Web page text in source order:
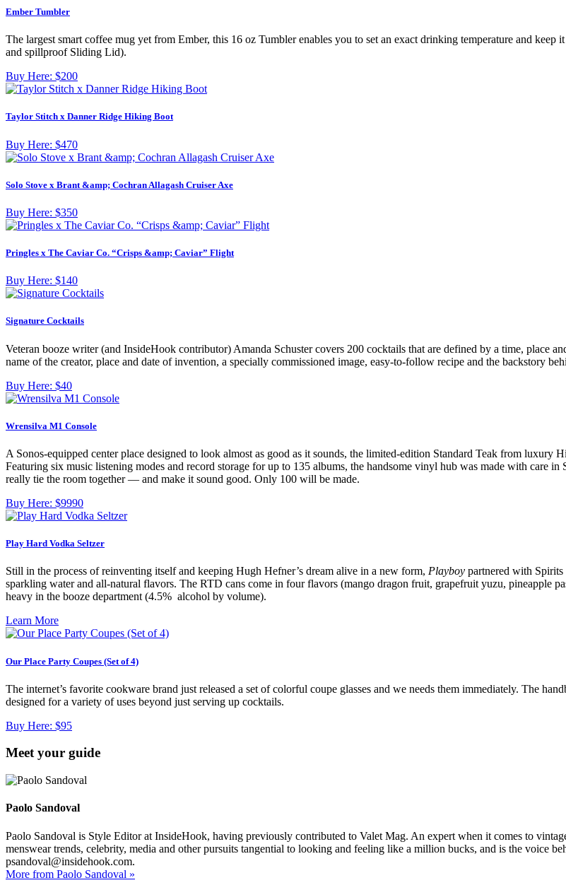
Ember Tumbler
The largest smart coffee mug yet from Ember, this 16 oz Tumbler enables you to set an exact drinking temperature and
and spillproof Sliding Lid).
Buy Here: $200
Taylor Stitch x Danner Ridge Hiking Boot
Buy Here: $470
Solo Stove x Brant &amp; Cochran Allagash Cruiser Axe
Buy Here: $350
Pringles x The Caviar Co. “Crisps &amp; Caviar” Flight
Buy Here: $140
Signature Cocktails
Veteran booze writer (and InsideHook contributor) Amanda Schuster covers 200 cocktails that are defined by a time, place
name of the creator, place and date of invention, a specially commissioned image, easy-to-follow recipe and the backstory
Buy Here: $40
Wrensilva M1 Console
A Sonos-equipped center place designed to look almost as good as it sounds, the limited-edition Standard Teak from luxury
Featuring six music listening modes and record storage for up to 135 albums, the handsome vinyl hub was made with care
really tie the room together — and make it sound good. Only 100 will be made.
Buy Here: $9990
Play Hard Vodka Seltzer
Still in the process of reinventing itself and keeping Hugh Hefner’s dream alive in a new form, Playboy partnered with
sparkling water and all-natural flavors. The RTD cans come in four flavors (mango dragon fruit, grapefruit yuzu, pineapple
heavy in the booze department (4.5% alcohol by volume).
Learn More
Our Place Party Coupes (Set of 4)
The internet’s favorite cookware brand just released a set of colorful coupe glasses and we needs them immediately. The
designed for a variety of uses beyond just serving up cocktails.
Buy Here: $95
Meet your guide
Paolo Sandoval
Paolo Sandoval is Style Editor at InsideHook, having previously contributed to Valet Mag. An expert when it comes to
menswear trends, celebrity, media and other pursuits tangential to looking and feeling like a million bucks, and is the voice
psandoval@insidehook.com.
More from Paolo Sandoval »